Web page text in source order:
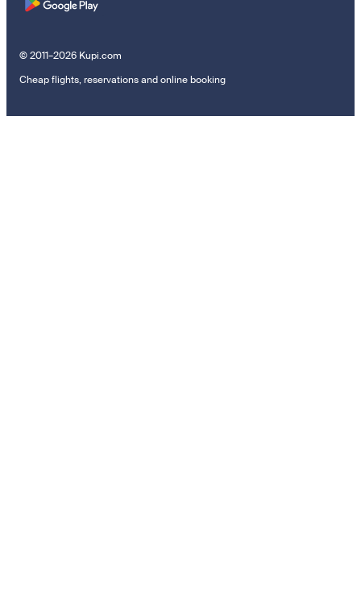
© 2011–2026 Kupi.com
Cheap flights, reservations and online booking